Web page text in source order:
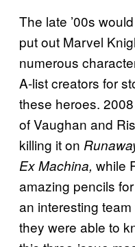
The late ’00s
put out Marvel
numerous
A-list creators for
these heroes.
of Vaughan and
killing it on
Ex Machina, while
amazing pencils for
an interesting
they were able to